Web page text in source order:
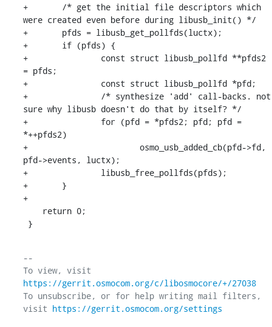
+	/* get the initial file descriptors which
were created even before during libusb_init() */
+	pfds = libusb_get_pollfds(luctx);
+	if (pfds) {
+		const struct libusb_pollfd **pfds2
= pfds;
+		const struct libusb_pollfd *pfd;
+		/* synthesize 'add' call-backs. not
sure why libusb doesn't do that by itself? */
+		for (pfd = *pfds2; pfd; pfd =
*++pfds2)
+			osmo_usb_added_cb(pfd->fd,
pfd->events, luctx);
+		libusb_free_pollfds(pfds);
+	}
+
}
--
https://gerrit.osmocom.org/c/libosmocore/+/27038
To unsubscribe, or for help writing mail filters,
visit https://gerrit.osmocom.org/settings